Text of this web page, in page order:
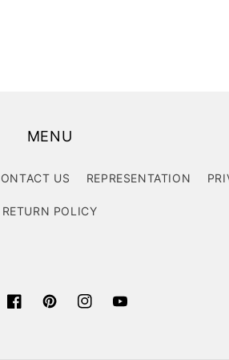
MENU
US REPRESENTATION
RETURN POLICY
FacebookPinterestInstagramYouTube